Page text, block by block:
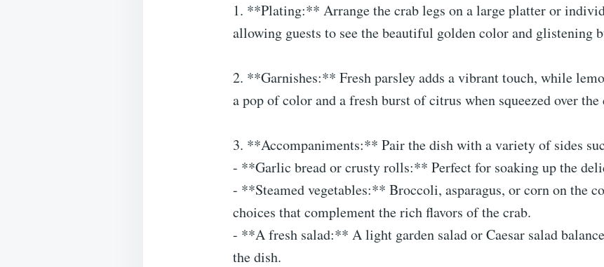
1. **Plating:** Arrange the crab legs on a large platter or
allowing guests to see the beautiful golden color and glistening
2. **Garnishes:** Fresh parsley adds a vibrant touch, while
a pop of color and a fresh burst of citrus when squeezed over the
3. **Accompaniments:** Pair the dish with a variety of sides
- **Garlic bread or crusty rolls:** Perfect for soaking up the
- **Steamed vegetables:** Broccoli, asparagus, or corn on the
choices that complement the rich flavors of the crab.
- **A fresh salad:** A light garden salad or Caesar salad
the dish.